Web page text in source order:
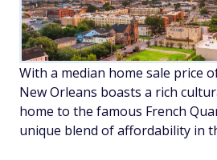
With a median home sale price
New Orleans boasts a rich
home to the famous French
unique blend of affordability in